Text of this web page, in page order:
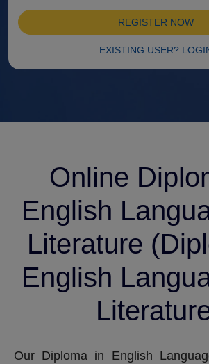
EXISTING USER?
REGISTER NOW
Online
English
Literature
English
Our Diploma in English